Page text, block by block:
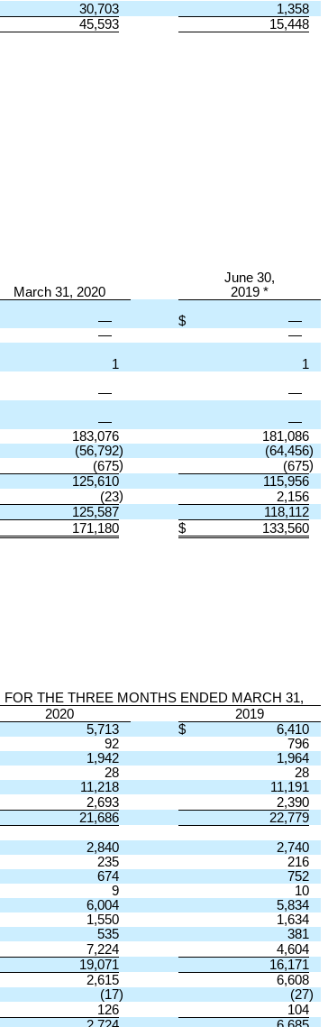
30,703
1,358
45,593 15,448
March 31, 2020
June 30,
2019 *
— $
—
—
—
1
1
—
—
—
—
183,076
181,086
(56,792) (64,456)
(675) (675)
125,610
115,956
(23)
2,156
125,587
118,112
171,180 $ 133,560
FOR THE THREE MONTHS ENDED MARCH 31,
2020
2019
5,713 $
6,410
92
796
1,942
1,964
28
28
11,218
11,191
2,693
2,390
21,686
22,779
2,840
2,740
235
216
674
752
9
10
6,004
5,834
1,550
1,634
535
381
7,224
4,604
19,071
16,171
2,615
6,608
(17) (27)
126
104